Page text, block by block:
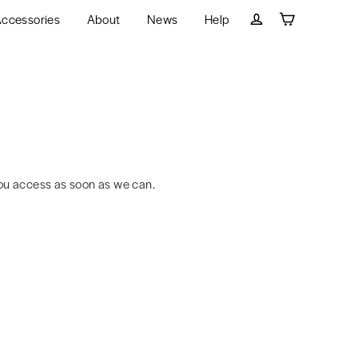
About News
Help
access as soon as we can.